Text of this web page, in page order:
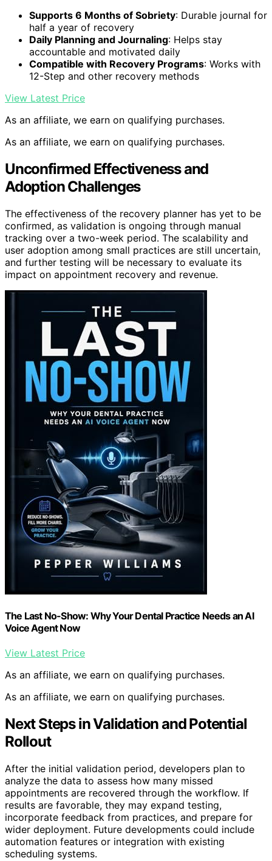
Supports 6 Months of Sobriety: Durable journal for
half a year of recovery
Daily Planning and Journaling: Helps stay
accountable and motivated daily
Compatible with Recovery Programs: Works with
12-Step and other recovery methods
View Latest Price
As an affiliate, we earn on qualifying purchases.
As an affiliate, we earn on qualifying purchases.
Unconfirmed Effectiveness and
Adoption Challenges
The effectiveness of the recovery planner has yet to be
confirmed, as validation is ongoing through manual
tracking over a two-week period. The scalability and
user adoption among small practices are still uncertain,
and further testing will be necessary to evaluate its
impact on appointment recovery and revenue.
The Last No-Show: Why Your Dental Practice Needs an AI
Voice Agent Now
View Latest Price
As an affiliate, we earn on qualifying purchases.
As an affiliate, we earn on qualifying purchases.
Next Steps in Validation and Potential
Rollout
After the initial validation period, developers plan to
analyze the data to assess how many missed
appointments are recovered through the workflow. If
results are favorable, they may expand testing,
incorporate feedback from practices, and prepare for
wider deployment. Future developments could include
automation features or integration with existing
scheduling systems.